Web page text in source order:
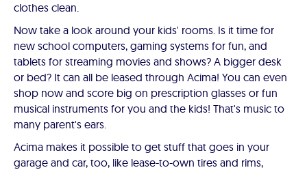
clothes clean.
Now take a look around your kids' rooms. Is it time for
new school computers, gaming systems for fun, and
tablets for streaming movies and shows? A bigger desk
or bed? It can all be leased through Acima! You can even
shop now and score big on prescription glasses or fun
musical instruments for you and the kids! That's music to
many parent's ears.
Acima makes it possible to get stuff that goes in your
garage and car, too, like lease-to-own tires and rims,